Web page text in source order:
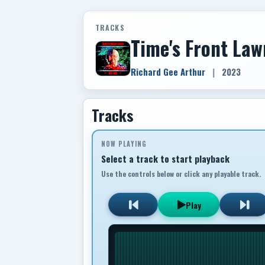
TRACKS
Time's Front
Richard Gee Arthur | 2023
Tracks
NOW PLAYING
Select a track to start playback
Use the controls below or click any playable track.
Play